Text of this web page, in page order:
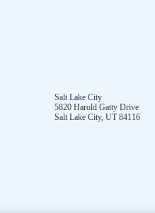
Salt Lake City
5820 Harold Gatty Drive
Salt Lake City, UT 84116